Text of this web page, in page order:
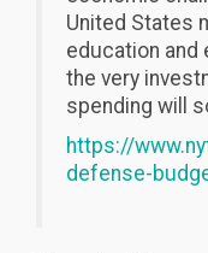
United States
education and
the very
spending will
https://
defense-